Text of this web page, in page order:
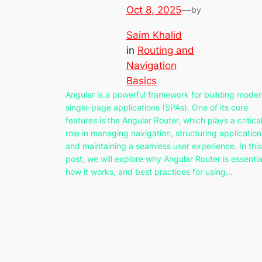
Oct 8, 2025—by
Saim Khalid
in Routing and
Navigation
Basics
Angular is a powerful framework for building
single-page applications (SPAs). One of its core
features is the Angular Router, which plays a critical
role in managing navigation, structuring
and maintaining a seamless user experience. In this
post, we will explore why Angular Router is
how it works, and best practices for using…